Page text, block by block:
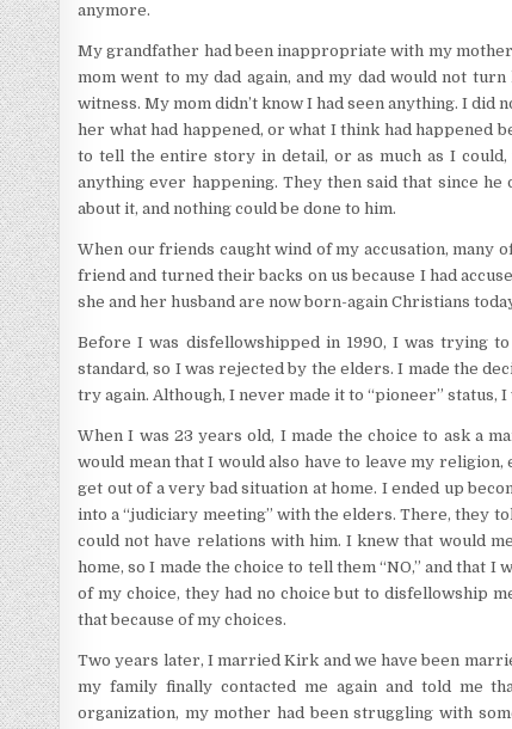
anymore.
My grandfather had been inappropriate with my
mom went to my dad again, and my dad would not
witness. My mom didn’t know I had seen anything. I
her what had happened, or what I think had happened
to tell the entire story in detail, or as much as I
anything ever happening. They then said that since he
about it, and nothing could be done to him.
When our friends caught wind of my accusation, many
friend and turned their backs on us because I had
she and her husband are now born-again Christians
Before I was disfellowshipped in 1990, I was trying
standard, so I was rejected by the elders. I made the
try again. Although, I never made it to “pioneer” status,
When I was 23 years old, I made the choice to ask a
would mean that I would also have to leave my
get out of a very bad situation at home. I ended up
into a “judiciary meeting” with the elders. There, they
could not have relations with him. I knew that would
home, so I made the choice to tell them “NO,” and that
of my choice, they had no choice but to disfellowship
that because of my choices.
Two years later, I married Kirk and we have been
my family finally contacted me again and told me
organization, my mother had been struggling with